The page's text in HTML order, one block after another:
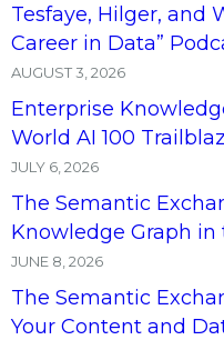
Tesfaye, Hilger, and
Career in Data”
AUGUST 3, 2026
Enterprise
World AI 100
JULY 6, 2026
The Semantic
Knowledge Graph in
JUNE 8, 2026
The Semantic
Your Content and